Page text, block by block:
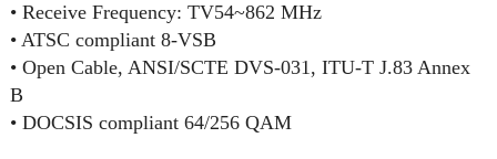
• Receive Frequency: TV54~862 MHz
• ATSC compliant 8-VSB
• Open Cable, ANSI/SCTE DVS-031, ITU-T J.83 Annex
B
• DOCSIS compliant 64/256 QAM